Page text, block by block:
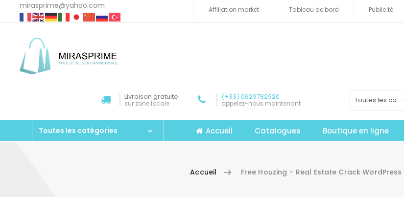
mirasprime@yahoo.com Affiliation market Tableau de bord Publicité
Livraison gratuite
sur zone locale
(+33) 0629782920
appelez-nous maintenant Toutes les catégories
Toutes les catégories Accueil Catalogues Boutique en ligne
Accueil Free Houzing – Real Estate Crack